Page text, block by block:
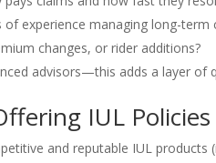
experience managing long-term
changes, or rider additions?
advisors—this adds a layer of
IUL
and reputable IUL products